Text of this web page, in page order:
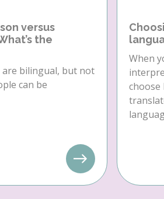
versus
the
bilingual, but not
can be
When
choose